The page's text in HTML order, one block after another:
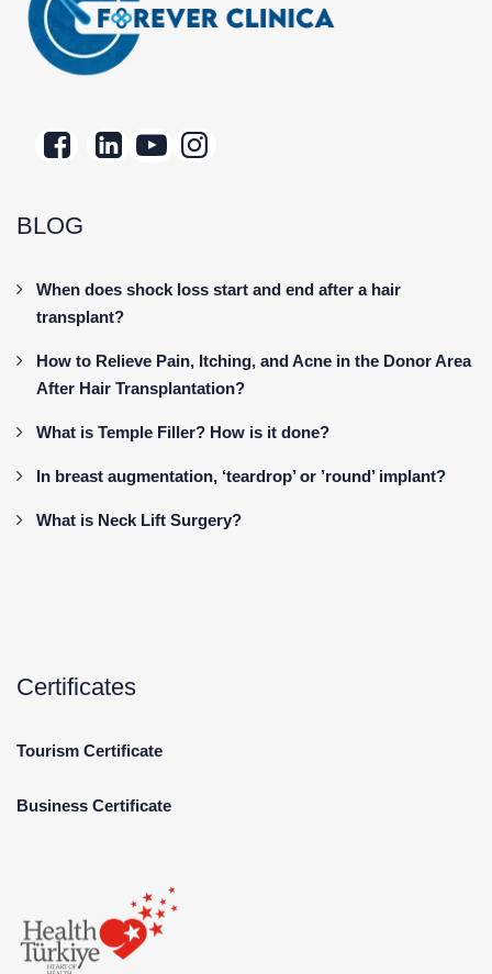
BLOG
When does shock loss start and end after a hair
transplant?
How to Relieve Pain, Itching, and Acne in the Donor Area
After Hair Transplantation?
What is Temple Filler? How is it done?
In breast augmentation, ‘teardrop’ or ’round’ implant?
What is Neck Lift Surgery?
Certificates
Tourism Certificate
Business Certificate